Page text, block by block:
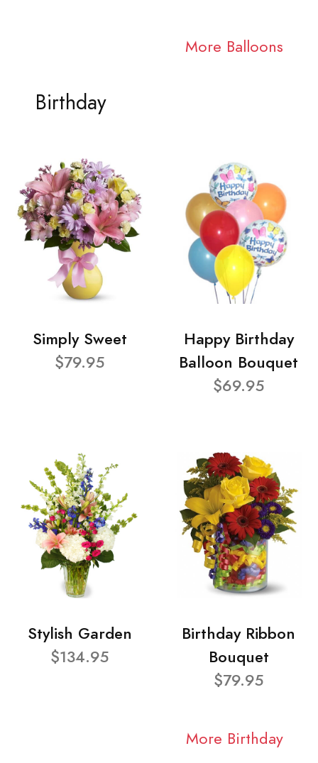
More Balloons
Birthday
Simply Sweet
$79.95
Happy Birthday
Balloon Bouquet
$69.95
Stylish Garden
$134.95
Birthday Ribbon
Bouquet
$79.95
More Birthday